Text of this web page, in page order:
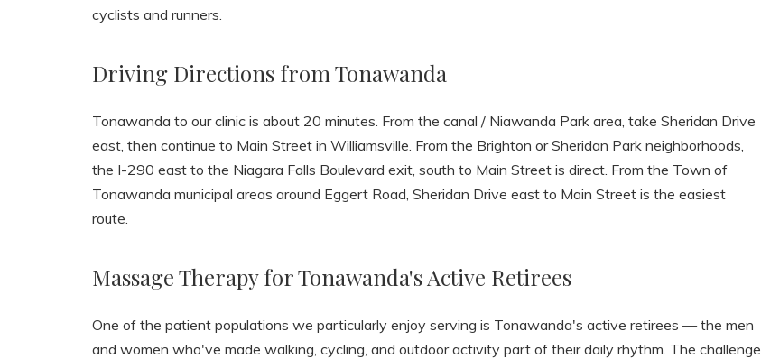
cyclists and runners.
Driving Directions from Tonawanda
Tonawanda to our clinic is about 20 minutes. From the canal / Niawanda Park area, take Sheridan Drive
east, then continue to Main Street in Williamsville. From the Brighton or Sheridan Park neighborhoods,
the I-290 east to the Niagara Falls Boulevard exit, south to Main Street is direct. From the Town of
Tonawanda municipal areas around Eggert Road, Sheridan Drive east to Main Street is the easiest
route.
Massage Therapy for Tonawanda's Active Retirees
One of the patient populations we particularly enjoy serving is Tonawanda's active retirees — the men
and women who've made walking, cycling, and outdoor activity part of their daily rhythm. The challenge